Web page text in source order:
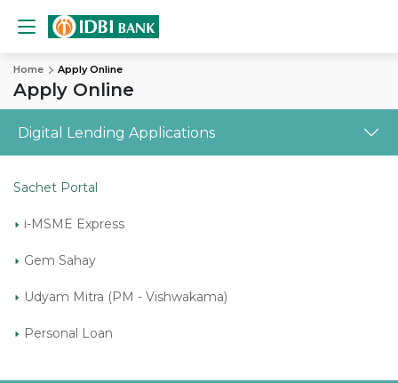
Home Apply Online
Apply Online
Digital Lending Applications
Sachet Portal
i-MSME Express
Gem Sahay
Udyam Mitra (PM - Vishwakama)
Personal Loan